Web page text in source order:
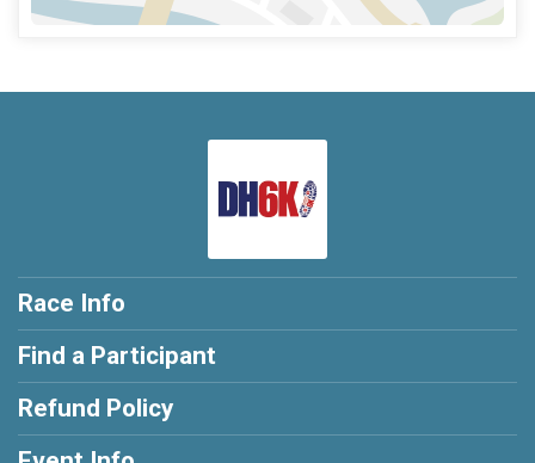
Race Info
Find a Participant
Refund Policy